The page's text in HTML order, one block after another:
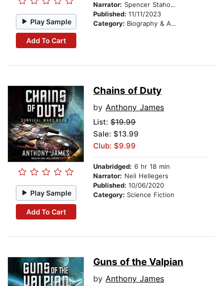
Play Sample
Add To Cart
Narrator: Spencer Stahoviak
Published: 11/11/2023
Category: Biography & Autobiography
Play Sample
Add To Cart
Chains of Duty
by Anthony James
List: $19.99
Sale: $13.99
Club: $9.99
Unabridged: 6 hr 18 min
Narrator: Neil Hellegers
Published: 10/06/2020
Category: Science Fiction
Guns of the Valpian
by Anthony James